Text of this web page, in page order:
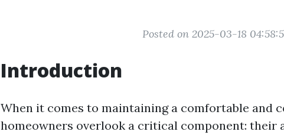
Posted on 2025-03-18
Introduction
When it comes to maintaining a comfortable and
homeowners overlook a critical component: their